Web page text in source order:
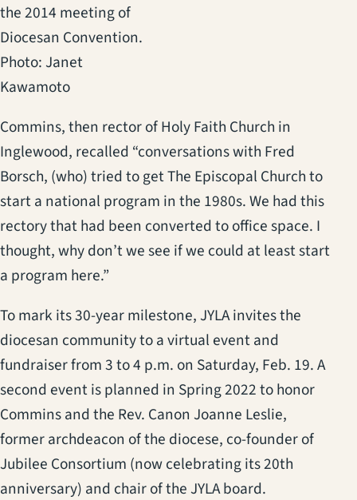
the 2014 meeting of
Diocesan Convention.
Photo: Janet
Kawamoto
Commins, then rector of Holy Faith Church in
Inglewood, recalled “conversations with Fred
Borsch, (who) tried to get The Episcopal Church to
start a national program in the 1980s. We had this
rectory that had been converted to office space. I
thought, why don’t we see if we could at least start
a program here.”
To mark its 30-year milestone, JYLA invites the
diocesan community to a virtual event and
fundraiser from 3 to 4 p.m. on Saturday, Feb. 19. A
second event is planned in Spring 2022 to honor
Commins and the Rev. Canon Joanne Leslie,
former archdeacon of the diocese, co-founder of
Jubilee Consortium (now celebrating its 20th
anniversary) and chair of the JYLA board.